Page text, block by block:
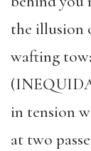
the illusion
wafting
in tension
at two